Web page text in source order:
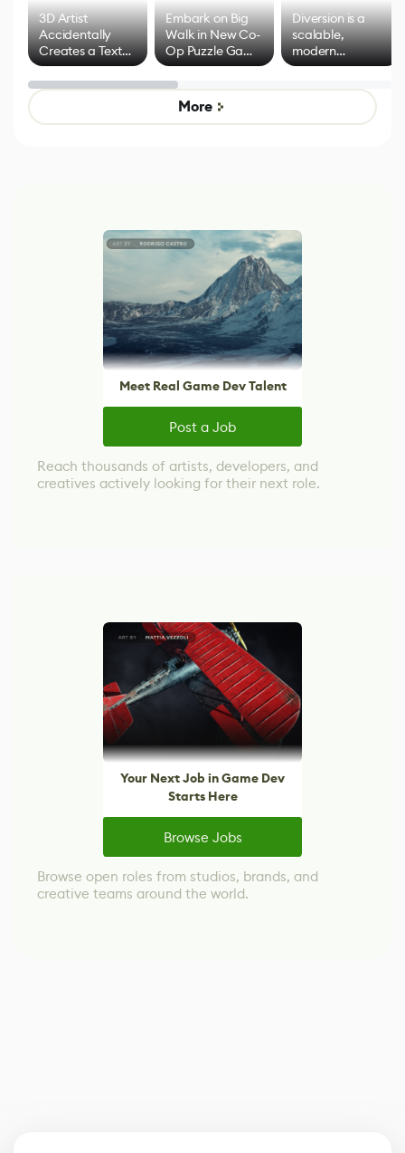
3D Artist
Accidentally
Creates a Text
Effect System
Embark on Big
Walk in New Co-
Op Puzzle Game
by Developers of
Untitled Goose
Game
Diversion is a
scalable,
modern
alternative to
control options
More
Meet Real Game Dev Talent
Post a Job
Reach thousands of artists, developers, and
creatives actively looking for their next role.
Your Next Job in Game Dev
Starts Here
Browse Jobs
Browse open roles from studios, brands, and
creative teams around the world.